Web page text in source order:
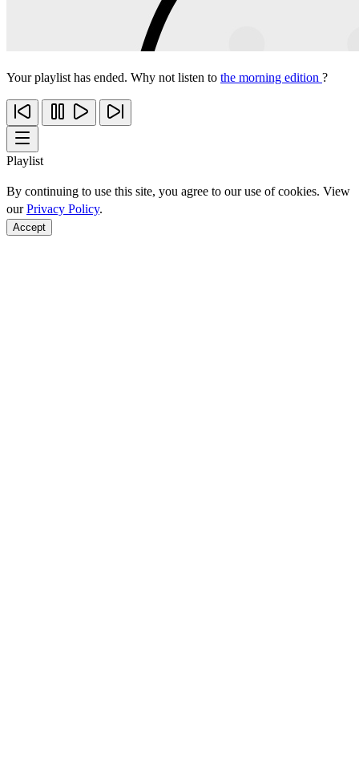
Your playlist has ended. Why not listen to the morning edition ?
Playlist
By continuing to use this site, you agree to our use of cookies. View
ourPrivacy Policy.
Accept